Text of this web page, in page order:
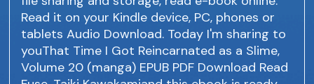
Read it on your Kindle device, PC, phones or
tablets Audio Download. Today I'm sharing to
youThat Time I Got Reincarnated as a Slime,
Volume 20 (manga) EPUB PDF Download Read